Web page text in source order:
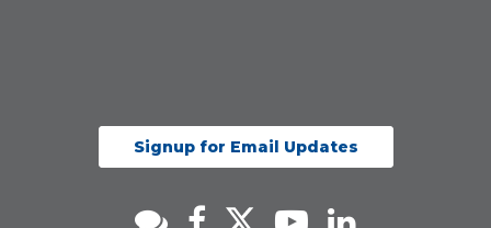
Signup for Email Updates